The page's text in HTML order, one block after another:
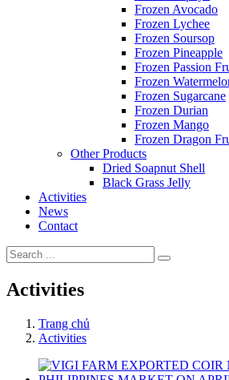
Frozen Avocado
Frozen Lychee
Frozen Soursop
Frozen Pineapple
Frozen Passion
Frozen
Frozen Sugarcane
Frozen Durian
Frozen Mango
Frozen Dragon
Other Products
Dried Soapnut Shell
Black Grass Jelly
Activities
News
Contact
Activities
Trang chủ
Activities